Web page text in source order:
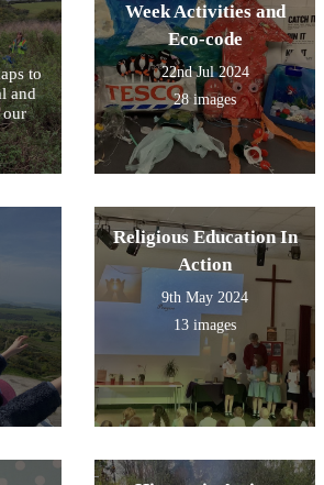
to
and
our
Week Activities and
Eco-code
22nd Jul 2024
28 images
Religious Education In
Action
9th May 2024
13 images